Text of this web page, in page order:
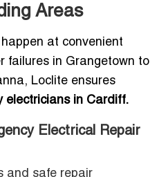
Areas
at convenient
failures in Grangetown to
Loclite ensures
electricians in Cardiff.
Electrical Repair
and safe repair